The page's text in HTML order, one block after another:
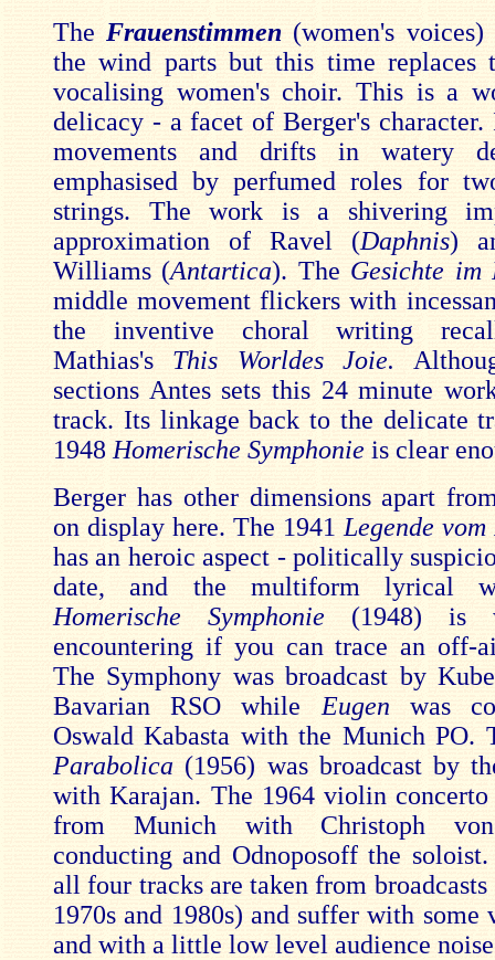
The Frauenstimmen (women's voices)
the wind parts but this time replaces
vocalising women's choir. This is a
delicacy - a facet of Berger's
movements and drifts in watery
emphasised by perfumed roles for
strings. The work is a shivering
approximation of Ravel (Daphnis)
Williams (Antartica). The Gesichte im
middle movement flickers with
the inventive choral writing
Mathias's This Worldes Joie.
sections Antes sets this 24 minute
track. Its linkage back to the delicate
1948 Homerische Symphonie is clear
Berger has other dimensions apart
on display here. The 1941 Legende
has an heroic aspect - politically
date, and the multiform lyrical
Homerische Symphonie (1948) is
encountering if you can trace an off-
The Symphony was broadcast by
Bavarian RSO while Eugen was
Oswald Kabasta with the Munich PO.
Parabolica (1956) was broadcast by
with Karajan. The 1964 violin concerto
from Munich with Christoph
conducting and Odnoposoff the
all four tracks are taken from
1970s and 1980s) and suffer with some
and with a little low level audience